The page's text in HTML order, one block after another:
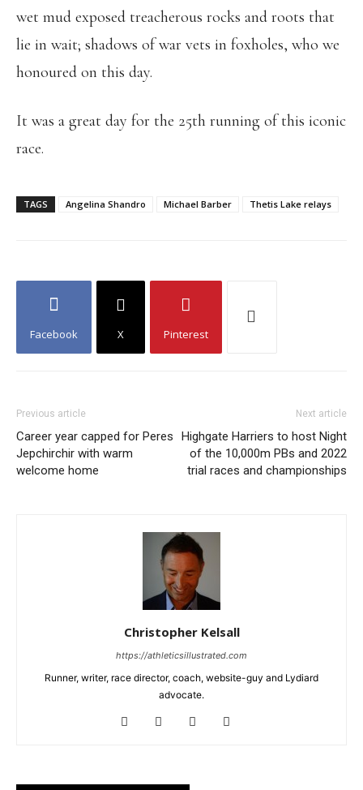
wet mud exposed treacherous rocks and roots that
lie in wait; shadows of war vets in foxholes, who we
honoured on this day.
It was a great day for the 25th running of this iconic
race.
TAGS Angelina Shandro Michael Barber Thetis Lake relays
Facebook X Pinterest
Previous article
Career year capped for Peres
Jepchirchir with warm
welcome home
Next article
Highgate Harriers to host Night
of the 10,000m PBs and 2022
trial races and championships
Christopher Kelsall
https://athleticsillustrated.com
Runner, writer, race director, coach, website-guy and Lydiard
advocate.